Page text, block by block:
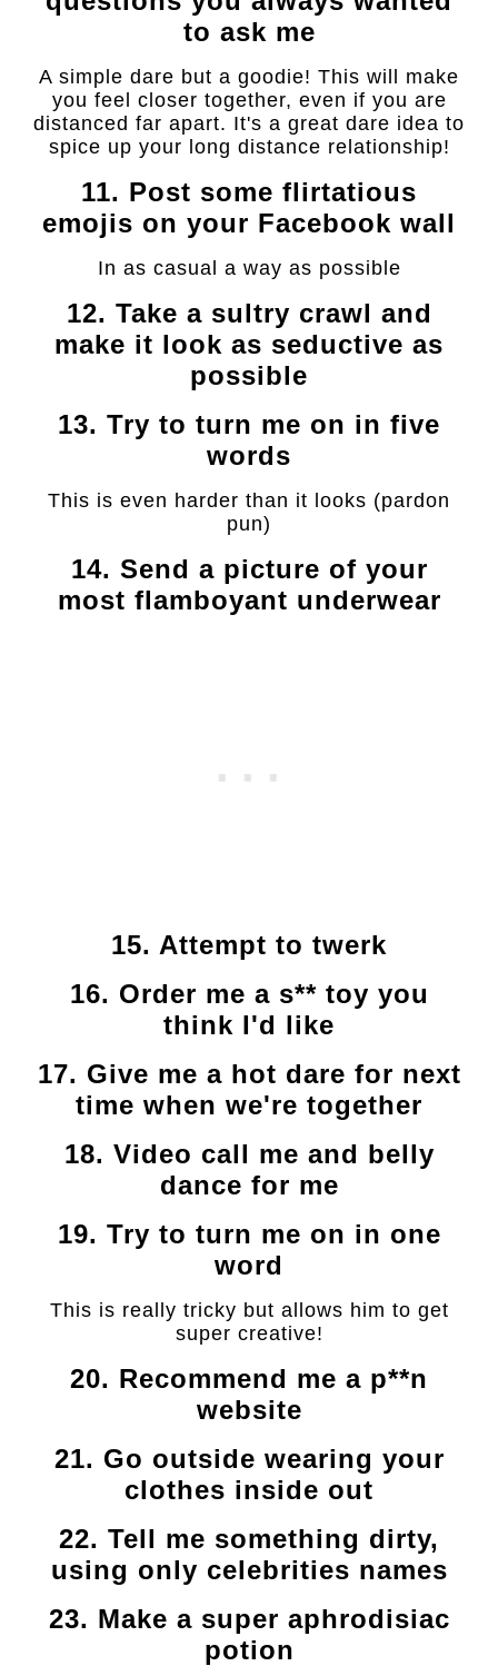
to ask me
A simple dare but a goodie! This will make
you feel closer together, even if you are
distanced far apart. It's a great dare idea to
spice up your long distance relationship!
11. Post some flirtatious
emojis on your Facebook wall
In as casual a way as possible
12. Take a sultry crawl and
make it look as seductive as
possible
13. Try to turn me on in five
words
This is even harder than it looks (pardon
pun)
14. Send a picture of your
most flamboyant underwear
15. Attempt to twerk
16. Order me a s** toy you
think I'd like
17. Give me a hot dare for next
time when we're together
18. Video call me and belly
dance for me
19. Try to turn me on in one
word
This is really tricky but allows him to get
super creative!
20. Recommend me a p**n
website
21. Go outside wearing your
clothes inside out
22. Tell me something dirty,
using only celebrities names
23. Make a super aphrodisiac
potion